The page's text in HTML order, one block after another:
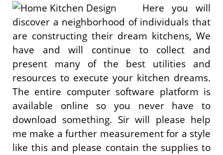
Here you will
discover a neighborhood of individuals that
are constructing their dream kitchens, We
have and will continue to collect and
present many of the best utilities and
resources to execute your kitchen dreams.
The entire computer software platform is
available online so you never have to
download something. Sir will please help
me make a further measurement for a style
like this and please contain the supplies to